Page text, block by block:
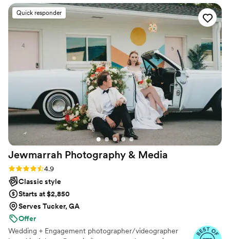
other things and I will forever be thankful for
everything she did for us! Our sneak peaks were
stunning and we can’t wait to see the end
result! I look forward to having her capture so
many more beautiful moments!”
Quick responder
Jewmarrah Photography & Media
Rating: 4.9 (25 reviews)
4.9
Classic style
Starts at $2,850
Serves Tucker, GA
Offer
Wedding + Engagement photographer/videographer